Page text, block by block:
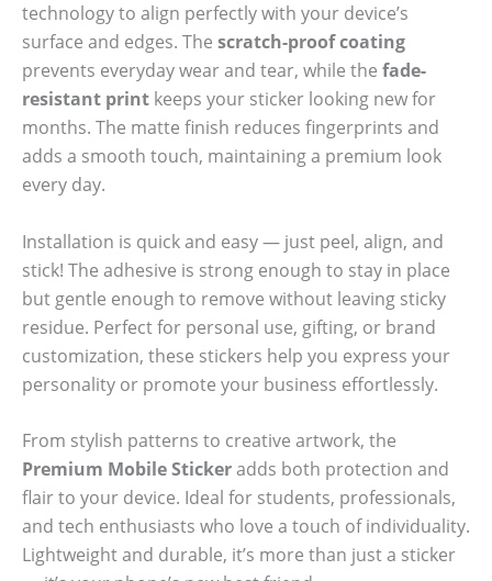
technology to align perfectly with your device’s
surface and edges. The scratch-proof coating
prevents everyday wear and tear, while the fade-
resistant print keeps your sticker looking new for
months. The matte finish reduces fingerprints and
adds a smooth touch, maintaining a premium look
every day.
Installation is quick and easy — just peel, align, and
stick! The adhesive is strong enough to stay in place
but gentle enough to remove without leaving sticky
residue. Perfect for personal use, gifting, or brand
customization, these stickers help you express your
personality or promote your business effortlessly.
From stylish patterns to creative artwork, the
Premium Mobile Stickeradds both protection and
flair to your device. Ideal for students, professionals,
and tech enthusiasts who love a touch of individuality.
Lightweight and durable, it’s more than just a sticker